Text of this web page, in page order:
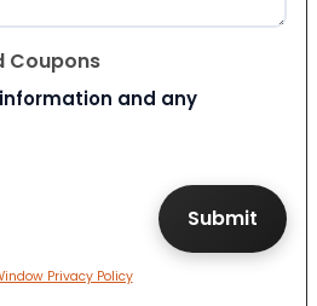
Coupons
and any
Privacy Policy